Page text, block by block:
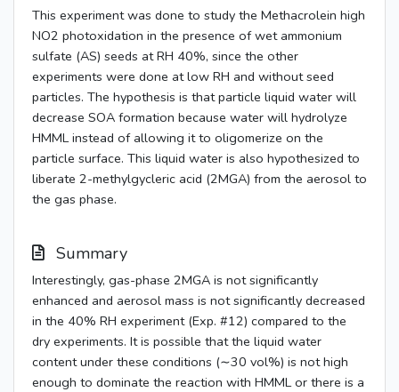
This experiment was done to study the Methacrolein high
NO2 photoxidation in the presence of wet ammonium
sulfate (AS) seeds at RH 40%, since the other
experiments were done at low RH and without seed
particles. The hypothesis is that particle liquid water will
decrease SOA formation because water will hydrolyze
HMML instead of allowing it to oligomerize on the
particle surface. This liquid water is also hypothesized to
liberate 2-methylgycleric acid (2MGA) from the aerosol to
the gas phase.
Summary
Interestingly, gas-phase 2MGA is not significantly
enhanced and aerosol mass is not significantly decreased
in the 40% RH experiment (Exp. #12) compared to the
dry experiments. It is possible that the liquid water
content under these conditions (∼30 vol%) is not high
enough to dominate the reaction with HMML or there is a